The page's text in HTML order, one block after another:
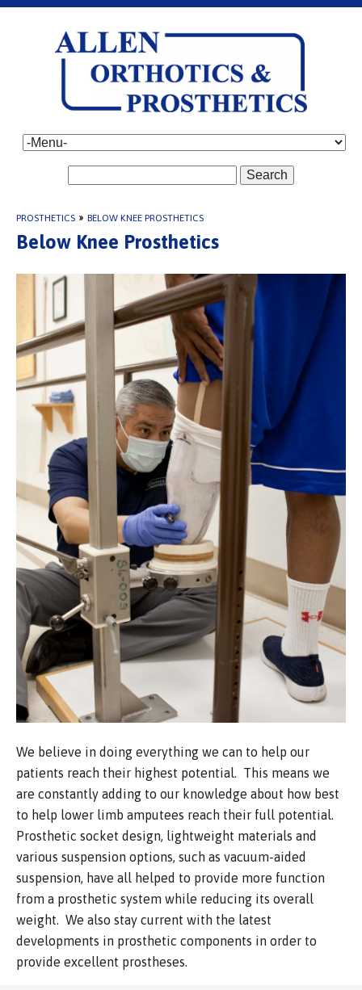
Search
PROSTHETICS » BELOW KNEE PROSTHETICS
Below Knee Prosthetics
We believe in doing everything we can to help our
patients reach their highest potential. This means we
are constantly adding to our knowledge about how best
to help lower limb amputees reach their full potential.
Prosthetic socket design, lightweight materials and
various suspension options, such as vacuum-aided
suspension, have all helped to provide more function
from a prosthetic system while reducing its overall
weight. We also stay current with the latest
developments in prosthetic components in order to
provide excellent prostheses.